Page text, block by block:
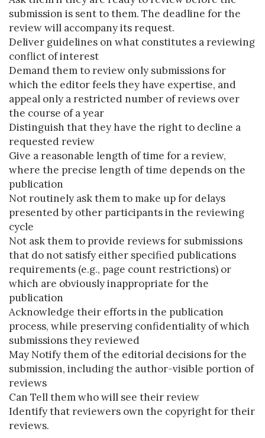
submission is sent to them. The deadline for the
review will accompany its request.
Deliver guidelines on what constitutes a reviewing
conflict of interest
Demand them to review only submissions for
which the editor feels they have expertise, and
appeal only a restricted number of reviews over
the course of a year
Distinguish that they have the right to decline a
requested review
Give a reasonable length of time for a review,
where the precise length of time depends on the
publication
Not routinely ask them to make up for delays
presented by other participants in the reviewing
cycle
Not ask them to provide reviews for submissions
that do not satisfy either specified publications
requirements (e.g., page count restrictions) or
which are obviously inappropriate for the
publication
Acknowledge their efforts in the publication
process, while preserving confidentiality of which
submissions they reviewed
May Notify them of the editorial decisions for the
submission, including the author-visible portion of
reviews
Can Tell them who will see their review
Identify that reviewers own the copyright for their
reviews.